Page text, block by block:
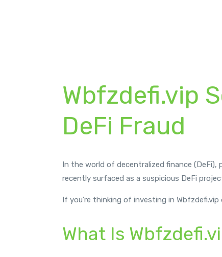
Wbfzdefi.vip
DeFi Fraud
In the world of decentralized finance
recently surfaced as a suspicious DeFi
If you’re thinking of investing in
What Is